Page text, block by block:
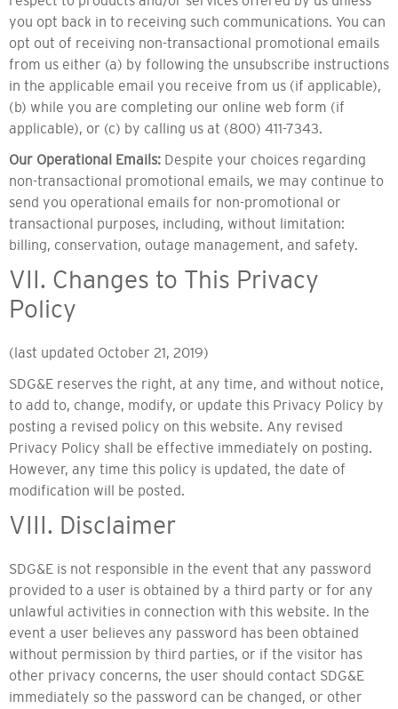
you opt back in to receiving such communications. You can
opt out of receiving non-transactional promotional emails
from us either (a) by following the unsubscribe instructions
in the applicable email you receive from us (if applicable),
(b) while you are completing our online web form (if
applicable), or (c) by calling us at (800) 411-7343.
Our Operational Emails: Despite your choices regarding
non-transactional promotional emails, we may continue to
send you operational emails for non-promotional or
transactional purposes, including, without limitation:
billing, conservation, outage management, and safety.
VII. Changes to This Privacy
Policy
(last updated October 21, 2019)
SDG&E reserves the right, at any time, and without notice,
to add to, change, modify, or update this Privacy Policy by
posting a revised policy on this website. Any revised
Privacy Policy shall be effective immediately on posting.
However, any time this policy is updated, the date of
modification will be posted.
VIII. Disclaimer
SDG&E is not responsible in the event that any password
provided to a user is obtained by a third party or for any
unlawful activities in connection with this website. In the
event a user believes any password has been obtained
without permission by third parties, or if the visitor has
other privacy concerns, the user should contact SDG&E
immediately so the password can be changed, or other